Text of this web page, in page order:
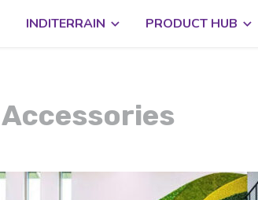
INDITERRAIN PRODUCT HUB
Accessories